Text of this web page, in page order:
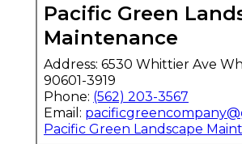
Pacific Green
Maintenance
Address: 6530 Whittier Ave
90601-3919
Phone: (562) 203-3567
Email:
Pacific Green Landscape